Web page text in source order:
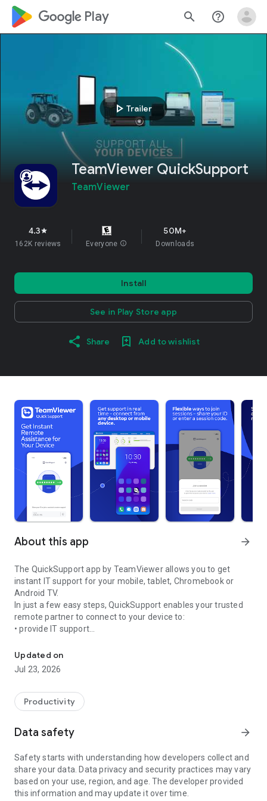
google_logo Play search help_outline
play_arrow Trailer
TeamViewer QuickSupport
TeamViewer
4.3star
162K reviews Everyone info
50M+
Downloads
Install
See in Play Store app
Share Add to wishlist
About this app arrow_forward
The QuickSupport app by TeamViewer allows you to get
instant IT support for your mobile, tablet, Chromebook or
Android TV.
In just a few easy steps, QuickSupport enables your trusted
remote partner to connect to your device to:
• provide IT support
• communicate with you via chat
• view device information
• adjust WIFI settings, and much more.
web browser or mobile).
TeamViewer applies the highest security standards to your
access to your device and establishing or ending sessions.
To establish a connection to your device, you need to do the
following:
1. Open the app on your screen. Connections can't be
established if the app is running in the background.
Updated on
Jul 23, 2026
Productivity
Data safety arrow_forward
Safety starts with understanding how developers collect and
share your data. Data privacy and security practices may vary
based on your use, region, and age. The developer provided
this information and may update it over time.